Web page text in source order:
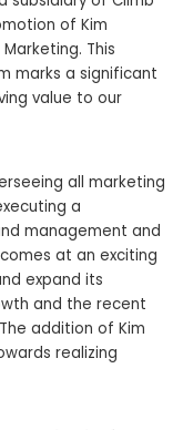
of Kim
This
marks a significant
value to our
all marketing
a
management and
at an exciting
expand its
and the recent
addition of Kim
realizing